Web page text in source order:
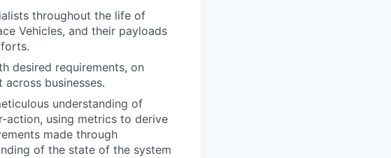
throughout the life of
Vehicles, and their payloads
desired requirements, on
businesses.
understanding of
action, using metrics to derive
made through
of the state of the system